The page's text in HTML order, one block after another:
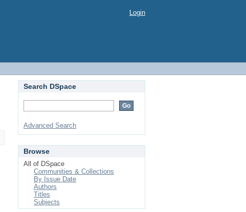
Login
Search DSpace
Advanced Search
Browse
All of DSpace
Communities & Collections
By Issue Date
Authors
Titles
Subjects